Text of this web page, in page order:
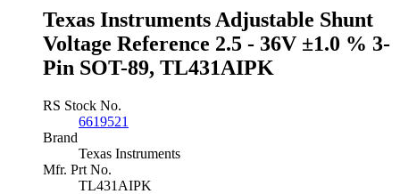
Texas Instruments Adjustable Shunt
Voltage Reference 2.5 - 36V ±1.0 % 3-
Pin SOT-89, TL431AIPK
RS Stock No.
6619521
Brand
Texas Instruments
Mfr. Prt No.
TL431AIPK